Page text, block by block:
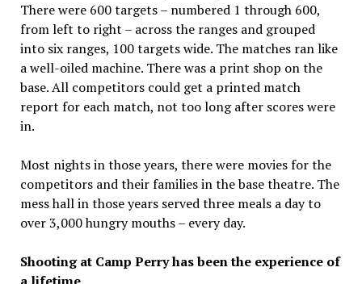
There were 600 targets – numbered 1 through 600,
from left to right – across the ranges and grouped
into six ranges, 100 targets wide. The matches ran like
a well-oiled machine. There was a print shop on the
base. All competitors could get a printed match
report for each match, not too long after scores were
in.
Most nights in those years, there were movies for the
competitors and their families in the base theatre. The
mess hall in those years served three meals a day to
over 3,000 hungry mouths – every day.
Shooting at Camp Perry has been the experience of